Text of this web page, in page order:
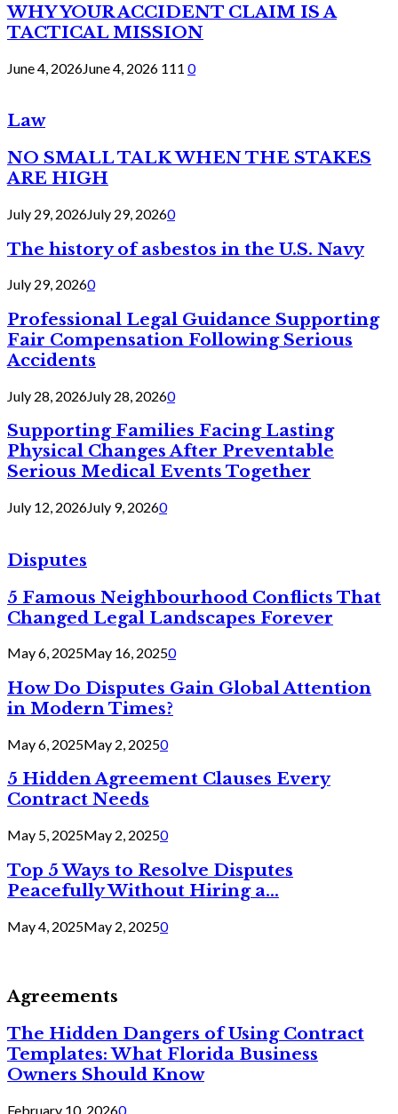
WHY YOUR ACCIDENT CLAIM IS A
TACTICAL MISSION
June 4, 2026June 4, 2026 111 0
Law
NO SMALL TALK WHEN THE STAKES
ARE HIGH
July 29, 2026July 29, 20260
The history of asbestos in the U.S. Navy
July 29, 20260
Professional Legal Guidance Supporting
Fair Compensation Following Serious
Accidents
July 28, 2026July 28, 20260
Supporting Families Facing Lasting
Physical Changes After Preventable
Serious Medical Events Together
July 12, 2026July 9, 20260
Disputes
5 Famous Neighbourhood Conflicts That
Changed Legal Landscapes Forever
May 6, 2025May 16, 20250
How Do Disputes Gain Global Attention
in Modern Times?
May 6, 2025May 2, 20250
5 Hidden Agreement Clauses Every
Contract Needs
May 5, 2025May 2, 20250
Top 5 Ways to Resolve Disputes
Peacefully Without Hiring a...
May 4, 2025May 2, 20250
Agreements
The Hidden Dangers of Using Contract
Templates: What Florida Business
Owners Should Know
February 10, 20260